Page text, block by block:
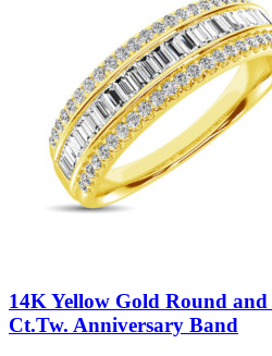
14K Yellow Gold Round
Ct.Tw. Anniversary Band